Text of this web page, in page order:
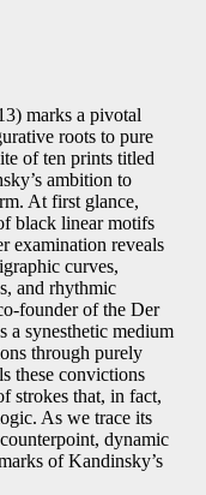
marks a pivotal
roots to pure
of ten prints titled
ambition to
At first glance,
black linear motifs
examination reveals
curves,
and rhythmic
of the Der
a synesthetic medium
through purely
these convictions
strokes that, in fact,
As we trace its
dynamic
of Kandinsky’s